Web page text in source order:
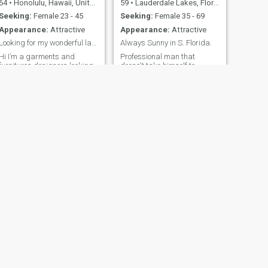
• Honolulu, Hawaii, United States
Seeking: Female 23 - 45
Appearance: Attractive
Looking for my wonderful lady out there.
Hi I’m a garments and
designers looking
59 • Lauderdale Lakes, Florida, United States
Seeking: Female 35 - 69
Appearance: Attractive
Always Sunny in S. Florida.
Professional man that
doesn't take himself to